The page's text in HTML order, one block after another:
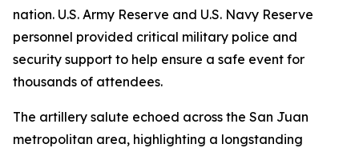
nation. U.S. Army Reserve and U.S. Navy Reserve
personnel provided critical military police and
security support to help ensure a safe event for
thousands of attendees.
The artillery salute echoed across the San Juan
metropolitan area, highlighting a longstanding